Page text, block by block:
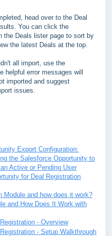
head over to the Deal
You can click the
the Deals lister page to sort by
the latest Deals at the top.
all import, use the
helpful error messages will
imported and suggest
issues.
Export Configuration:
the Salesforce Opportunity to
Active or Pending User
for Deal Registration
Module and how does it work?
and How Does It Work with
- Overview
- Setup Walkthrough